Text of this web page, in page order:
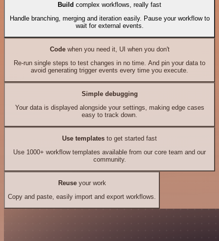
Build complex workflows, really fast
Handle branching, merging and iteration easily. Pause your workflow to
wait for external events.
Codewhen you need it, UI when you don't
Re-run single steps to test changes in no time. And pin your data to
avoid generating trigger events every time you execute.
Simple debugging
Your data is displayed alongside your settings, making edge cases
easy to track down.
Use templates to get started fast
Use 1000+ workflow templates available from our core team and our
community.
Reuseyour work
Copy and paste, easily import and export workflows.